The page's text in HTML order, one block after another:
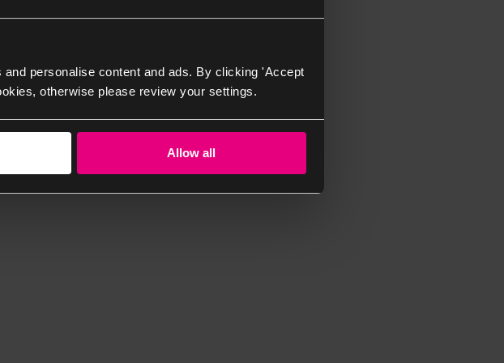
personalise content and ads. By clicking 'Accept
otherwise please review your settings.
Allow all